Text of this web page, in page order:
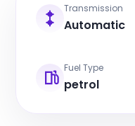
Transmission
Automatic
Fuel Type
petrol